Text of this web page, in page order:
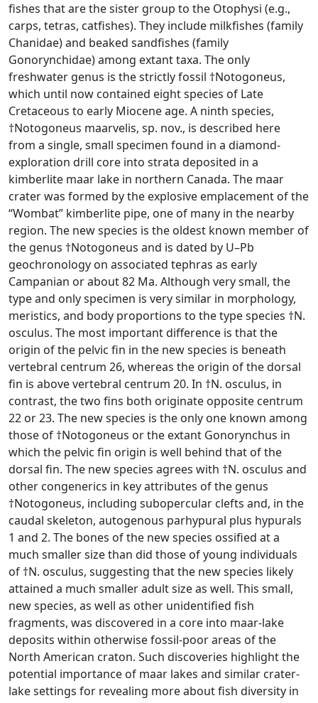
fishes that are the sister group to the Otophysi (e.g.,
carps, tetras, catfishes). They include milkfishes (family
Chanidae) and beaked sandfishes (family
Gonorynchidae) among extant taxa. The only
freshwater genus is the strictly fossil †Notogoneus,
which until now contained eight species of Late
Cretaceous to early Miocene age. A ninth species,
†Notogoneus maarvelis, sp. nov., is described here
from a single, small specimen found in a diamond-
exploration drill core into strata deposited in a
kimberlite maar lake in northern Canada. The maar
crater was formed by the explosive emplacement of the
“Wombat” kimberlite pipe, one of many in the nearby
region. The new species is the oldest known member of
the genus †Notogoneus and is dated by U–Pb
geochronology on associated tephras as early
Campanian or about 82 Ma. Although very small, the
type and only specimen is very similar in morphology,
meristics, and body proportions to the type species †N.
osculus. The most important difference is that the
origin of the pelvic fin in the new species is beneath
vertebral centrum 26, whereas the origin of the dorsal
fin is above vertebral centrum 20. In †N. osculus, in
contrast, the two fins both originate opposite centrum
22 or 23. The new species is the only one known among
those of †Notogoneus or the extant Gonorynchus in
which the pelvic fin origin is well behind that of the
dorsal fin. The new species agrees with †N. osculus and
other congenerics in key attributes of the genus
†Notogoneus, including subopercular clefts and, in the
caudal skeleton, autogenous parhypural plus hypurals
1 and 2. The bones of the new species ossified at a
much smaller size than did those of young individuals
of †N. osculus, suggesting that the new species likely
attained a much smaller adult size as well. This small,
new species, as well as other unidentified fish
fragments, was discovered in a core into maar-lake
deposits within otherwise fossil-poor areas of the
North American craton. Such discoveries highlight the
potential importance of maar lakes and similar crater-
lake settings for revealing more about fish diversity in